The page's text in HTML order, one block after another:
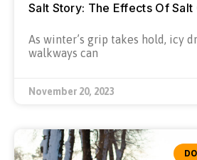
Salt Story: The Effects Of Salt
As winter’s grip takes hold, icy
walkways can
November 20, 2023